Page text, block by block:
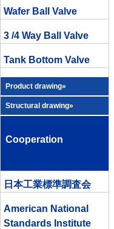
Wafer Ball Valve
3 /4 Way Ball Valve
Tank Bottom Valve
Product drawing»
Structural drawing»
Cooperation
日本工業標準調査会
American National
Standards Institute